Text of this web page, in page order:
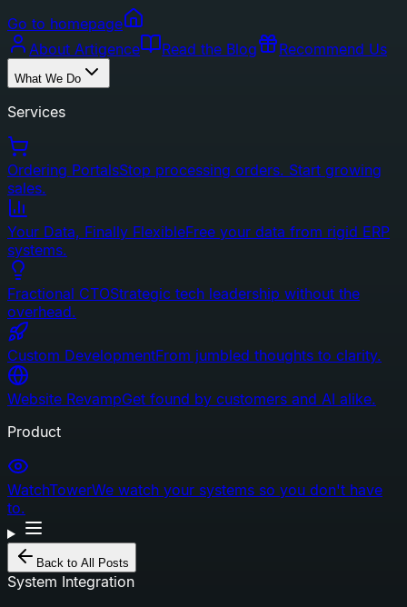
Go to homepage
About Artigence
Read the Blog Recommend Us
What We Do
Services
Ordering PortalsStop processing orders. Start growing
sales.
Your Data, Finally FlexibleFree your data from rigid ERP
systems.
Fractional CTOStrategic tech leadership without the
overhead.
Custom DevelopmentFrom jumbled thoughts to clarity.
Website RevampGet found by customers and AI alike.
Product
WatchTowerWe watch your systems so you don't have
to.
Back to All Posts
System Integration